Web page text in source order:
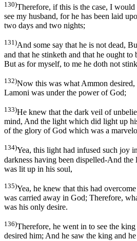
130)Therefore, if this is the case, I
see my husband, for he has been laid
two days and two nights;
131)And some say that he is not dead,
and that he stinketh and that he ought to
But as for myself, to me he doth not
132)Now this was what Ammon
Lamoni was under the power of God;
133)He knew that the dark veil of
mind, And the light which did light up
of the glory of God which was a
134)Yea, this light had infused such joy
darkness having been dispelled-And
was lit up in his soul,
135)Yea, he knew that this had
was carried away in God; Therefore,
was his only desire.
136)Therefore, he went in to see the
desired him; And he saw the king and